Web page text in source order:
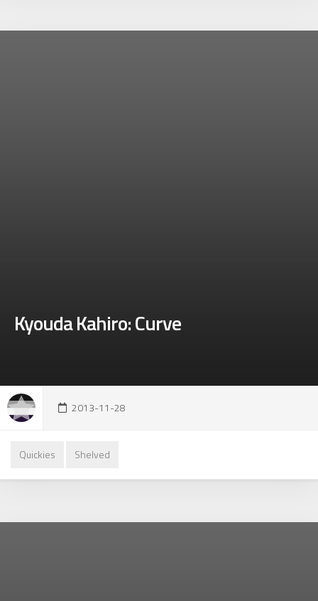
Kyouda Kahiro: Curve
2013-11-28
Quickies Shelved